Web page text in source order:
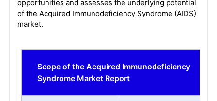
opportunities and assesses the underlying potential
of the Acquired Immunodeficiency Syndrome (AIDS)
market.
Scope of the Acquired Immunodeficiency
Syndrome Market Report